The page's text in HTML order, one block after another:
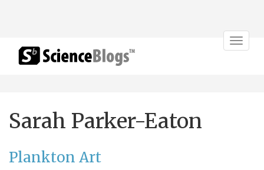
Toggle
Sarah Parker-Eaton
Plankton Art